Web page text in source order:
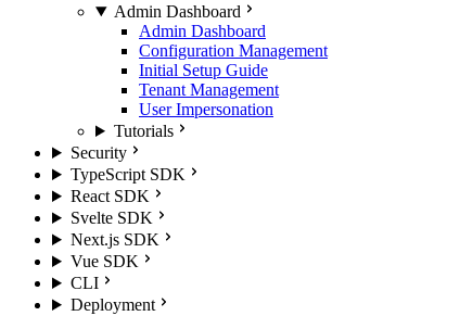
Admin Dashboard
Admin Dashboard
Configuration Management
Initial Setup Guide
Tenant Management
User Impersonation
Tutorials
Security
TypeScript SDK
React SDK
Svelte SDK
Next.js SDK
Vue SDK
CLI
Deployment